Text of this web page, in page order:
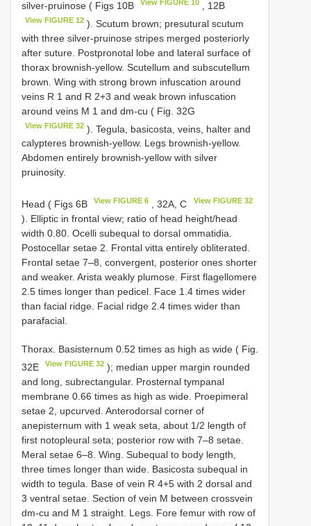
silver-pruinose ( Figs 10B View FIGURE 10 , 12B
View FIGURE 12 ). Scutum brown; presutural scutum
with three silver-pruinose stripes merged posteriorly
after suture. Postpronotal lobe and lateral surface of
thorax brownish-yellow. Scutellum and subscutellum
brown. Wing with strong brown infuscation around
veins R 1 and R 2+3 and weak brown infuscation
around veins M 1 and dm-cu ( Fig. 32G
View FIGURE 32 ). Tegula, basicosta, veins, halter and
calypteres brownish-yellow. Legs brownish-yellow.
Abdomen entirely brownish-yellow with silver
pruinosity.
Head ( Figs 6B View FIGURE 6 , 32A, C View FIGURE 32
). Elliptic in frontal view; ratio of head height/head
width 0.80. Ocelli subequal to dorsal ommatidia.
Postocellar setae 2. Frontal vitta entirely obliterated.
Frontal setae 7–8, convergent, posterior ones shorter
and weaker. Arista weakly plumose. First flagellomere
2.5 times longer than pedicel. Face 1.4 times wider
than facial ridge. Facial ridge 2.4 times wider than
parafacial.
Thorax. Basisternum 0.52 times as high as wide ( Fig.
32E
View FIGURE 32 ); median upper margin rounded
and long, subrectangular. Prosternal tympanal
membrane 0.66 times as high as wide. Proepimeral
setae 2, upcurved. Anterodorsal corner of
anepisternum with 1 weak seta, about 1/2 length of
first notopleural seta; posterior row with 7–8 setae.
Meral setae 6–8. Wing. Subequal to body length,
three times longer than wide. Basicosta subequal in
width to tegula. Base of vein R 4+5 with 2 dorsal and
3 ventral setae. Section of vein M between crossvein
dm-cu and M 1 straight. Legs. Fore femur with row of